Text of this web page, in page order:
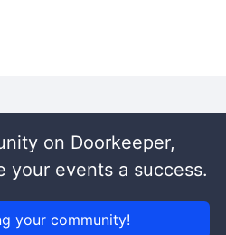
on Doorkeeper,
your events a success.
your community!